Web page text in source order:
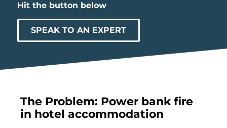
Hit the button below
SPEAK TO AN EXPERT
The Problem: Power bank fire
in hotel accommodation